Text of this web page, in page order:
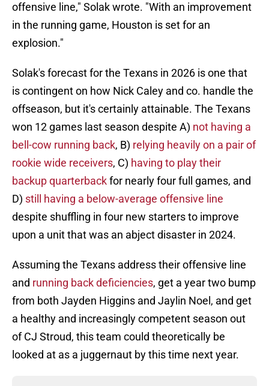
offensive line," Solak wrote. "With an improvement
in the running game, Houston is set for an
explosion."
Solak's forecast for the Texans in 2026 is one that
is contingent on how Nick Caley and co. handle the
offseason, but it's certainly attainable. The Texans
won 12 games last season despite A) not having a
bell-cow running back, B) relying heavily on a pair of
rookie wide receivers, C) having to play their
backup quarterbackfor nearly four full games, and
D) still having a below-average offensive line
despite shuffling in four new starters to improve
upon a unit that was an abject disaster in 2024.
Assuming the Texans address their offensive line
and running back deficiencies, get a year two bump
from both Jayden Higgins and Jaylin Noel, and get
a healthy and increasingly competent season out
of CJ Stroud, this team could theoretically be
looked at as a juggernaut by this time next year.